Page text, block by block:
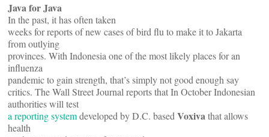
Java for Java
In the past, it has often taken
weeks for reports of new cases of bird flu to make it to Jakarta
from outlying
provinces. With Indonesia one of the most likely places for an
influenza
pandemic to gain strength, that’s simply not good enough say
critics. The Wall Street Journal reports that In October Indonesian
authorities will test
a reporting systemdeveloped by D.C. based Voxivathat allows
health